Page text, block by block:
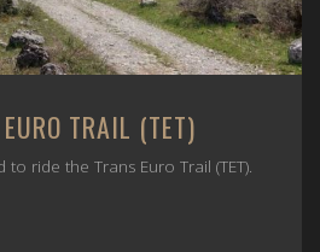
TRAIL (TET)
ride the Trans Euro Trail (TET).